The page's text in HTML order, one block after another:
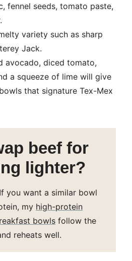
fennel seeds, tomato paste,
variety such as sharp
Jack.
avocado, diced tomato,
a squeeze of lime will give
that signature Tex-Mex
beef for
lighter?
you want a similar bowl
my high-protein
bowls follow the
reheats well.